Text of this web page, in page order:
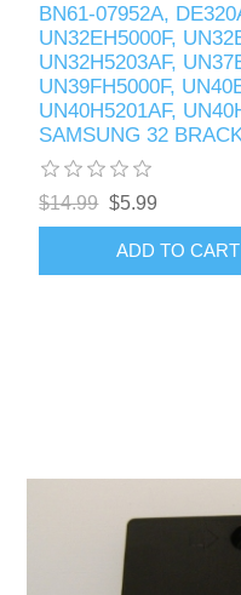
BN61-07952A,
UN32EH5000F,
UN32H5203AF,
UN39FH5000F,
UN40H5201AF,
SAMSUNG 32
$14.99 $5.99
ADD TO CART